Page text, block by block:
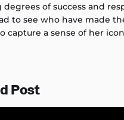
degrees of success and
to see who have made
capture a sense of her
Post